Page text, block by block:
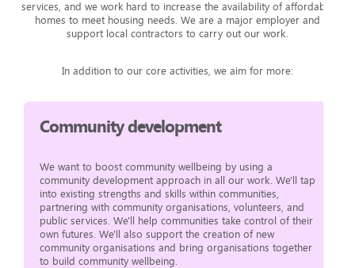
services, and we work hard to increase the availability of affordable
homes to meet housing needs. We are a major employer and
support local contractors to carry out our work.
In addition to our core activities, we aim for more:
Community development
We want to boost community wellbeing by using a
community development approach in all our work. We'll tap
into existing strengths and skills within communities,
partnering with community organisations, volunteers, and
public services. We'll help communities take control of their
own futures. We'll also support the creation of new
community organisations and bring organisations together
to build community wellbeing.